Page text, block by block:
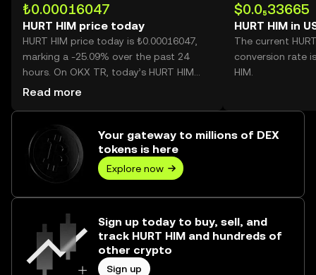
₺0.00016047
HURT HIM price today
HURT HIM price today is ₺0.00016047,
marking a -25.09% over the past 24
hours. On OKX TR, today’s HURT HIM
trading volume reached
Read more
$0.0₅33665
HURT HIM in
The current
conversion rate
HIM.
Your gateway to millions of DEX
tokens is here
Explore now
Sign up today to buy, sell, and
track HURT HIM and hundreds of
other crypto
Sign up